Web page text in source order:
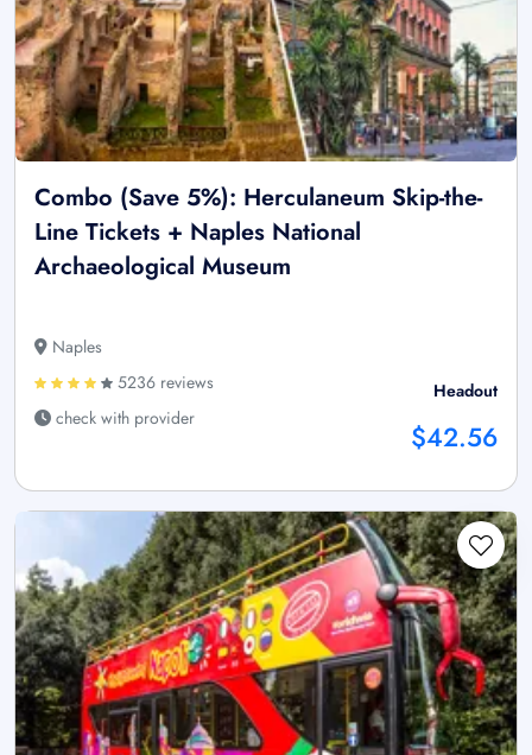
Combo (Save 5%): Herculaneum Skip-the-
Line Tickets + Naples National
Archaeological Museum
Naples
5236 reviews
check with provider
Headout
$42.56